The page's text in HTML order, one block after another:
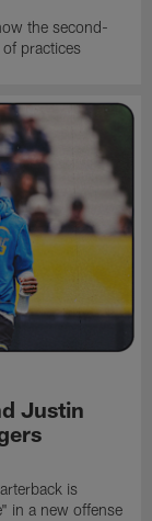
the second-
practices
Justin
is
in a new offense